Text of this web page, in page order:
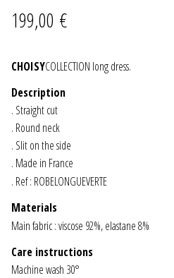
JEWELRY
GEVOLE
NECKLACES
EARRINGS
ART & DECOR
ART
DECOR
199,00 €
CHOISYCOLLECTION long dress.
Description
. Straight cut
. Round neck
. Slit on the side
. Made in France
. Ref : ROBELONGUEVERTE
Materials
Main fabric : viscose 92%, elastane 8%
Care instructions
Machine wash 30°